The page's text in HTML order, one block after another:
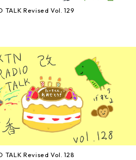
TALK Revised Vol. 129
TALK Revised Vol. 128